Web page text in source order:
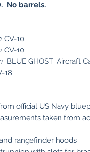
No barrels.
CV-10
CV-10
'BLUE GHOST' Aircraft
18
official US Navy
taken from
rangefinder hoods